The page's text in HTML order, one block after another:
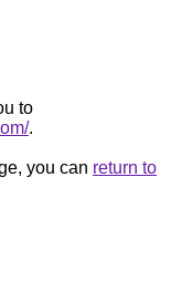
to
.
you can return to